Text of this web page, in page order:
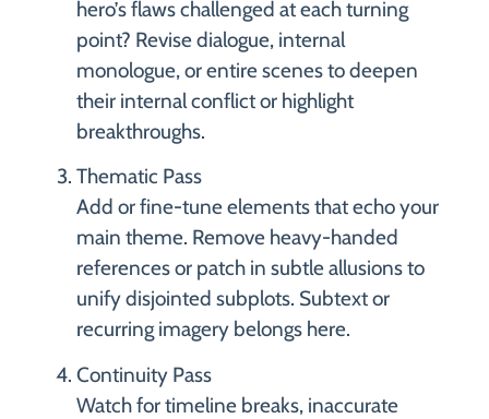
hero’s flaws challenged at each turning
point? Revise dialogue, internal
monologue, or entire scenes to deepen
their internal conflict or highlight
breakthroughs.
Thematic Pass
Add or fine-tune elements that echo your
main theme. Remove heavy-handed
references or patch in subtle allusions to
unify disjointed subplots. Subtext or
recurring imagery belongs here.
Continuity Pass
Watch for timeline breaks, inaccurate